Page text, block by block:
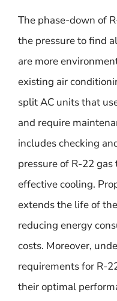
The phase-down of
the pressure to find
are more
existing air
split AC units that
and require
includes checking
pressure of R-22
effective cooling.
extends the life of
reducing energy
costs. Moreover,
requirements for R-
their optimal